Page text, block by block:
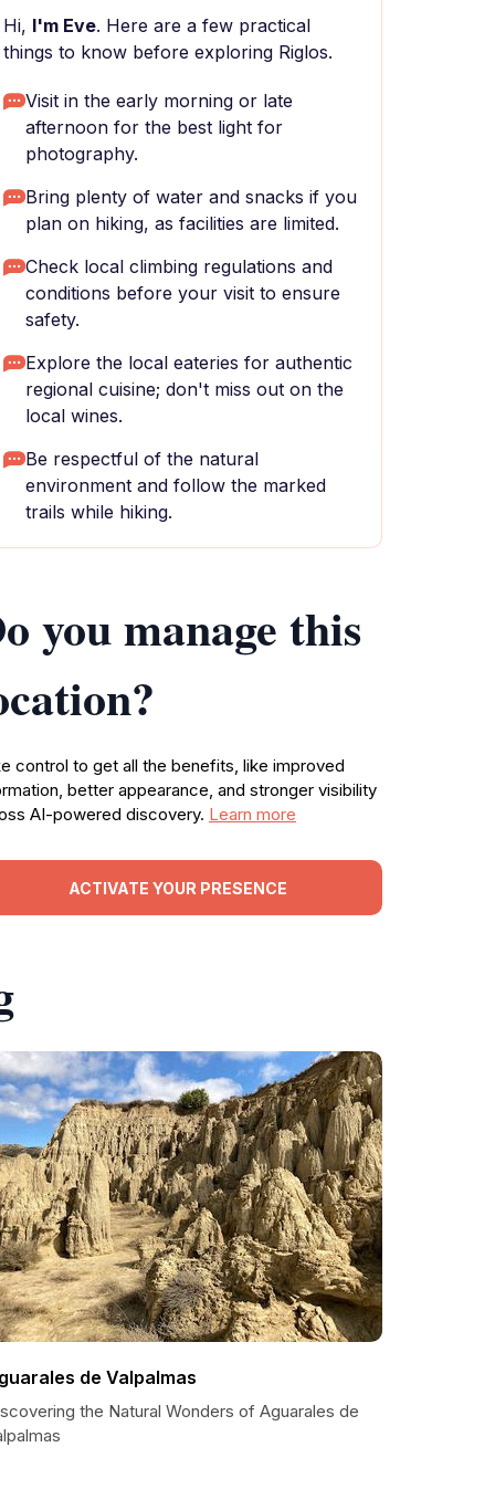
Hi, I'm Eve. Here are a few practical
things to know before exploring Riglos.
Visit in the early morning or late
afternoon for the best light for
photography.
Bring plenty of water and snacks if you
plan on hiking, as facilities are limited.
Check local climbing regulations and
conditions before your visit to ensure
safety.
Explore the local eateries for authentic
regional cuisine; don't miss out on the
local wines.
Be respectful of the natural
environment and follow the marked
trails while hiking.
you manage this
control to get all the benefits, like improved
better appearance, and stronger visibility
AI-powered discovery. Learn more
ACTIVATE YOUR PRESENCE
de Valpalmas
the Natural Wonders of Aguarales de